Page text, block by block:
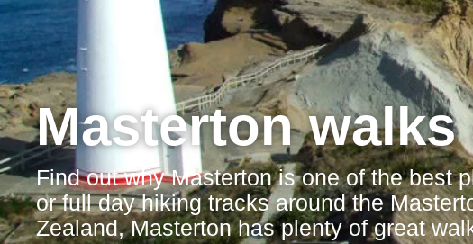
Masterton
Find out why Masterton is one of the best
or full day hiking tracks around the
Zealand, Masterton has plenty of great